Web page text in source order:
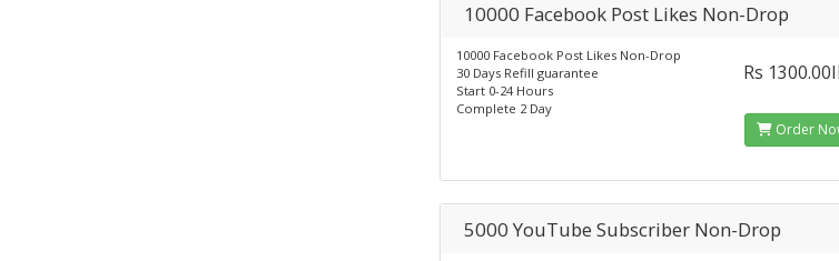
10000 Facebook Post Likes Non-Drop
10000 Facebook Post Likes Non-Drop
30 Days Refill guarantee
Start 0-24 Hours
Complete 2 Day
Rs
Order
5000 YouTube Subscriber Non-Drop